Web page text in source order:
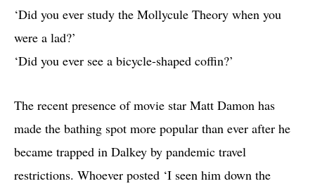
‘Did you ever study the Mollycule Theory when you
were a lad?’
‘Did you ever see a bicycle-shaped coffin?’
The recent presence of movie star Matt Damon has
made the bathing spot more popular than ever after he
became trapped in Dalkey by pandemic travel
restrictions. Whoever posted ‘I seen him down the